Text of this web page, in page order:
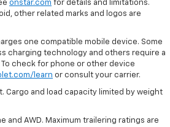
onstar.com for details and limitations.
other related marks and logos are
one compatible mobile device. Some
charging technology and others require a
check for phone or other device
learn or consult your carrier.
Cargo and load capacity limited by weight
and AWD. Maximum trailering ratings are